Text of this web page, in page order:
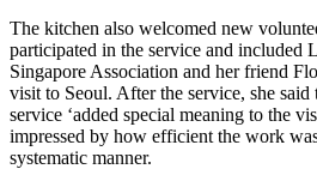
The kitchen also welcomed new
participated in the service and included
Singapore Association and her friend
visit to Seoul. After the service, she
service ‘added special meaning to the
impressed by how efficient the work
systematic manner.